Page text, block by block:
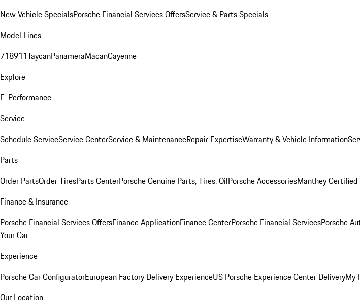
New Vehicle SpecialsPorsche Financial Services OffersService & Parts Specials
Model Lines
718911TaycanPanameraMacanCayenne
Explore
E-Performance
Service
Schedule ServiceService CenterService & MaintenanceRepair ExpertiseWarranty & Vehicle Information
Parts
Order PartsOrder TiresParts CenterPorsche Genuine Parts, Tires, OilPorsche AccessoriesManthey
Finance & Insurance
Porsche Financial Services OffersFinance ApplicationFinance CenterPorsche Financial ServicesPorsche
Your Car
Experience
Porsche Car ConfiguratorEuropean Factory Delivery ExperienceUS Porsche Experience Center DeliveryMy
Our Location